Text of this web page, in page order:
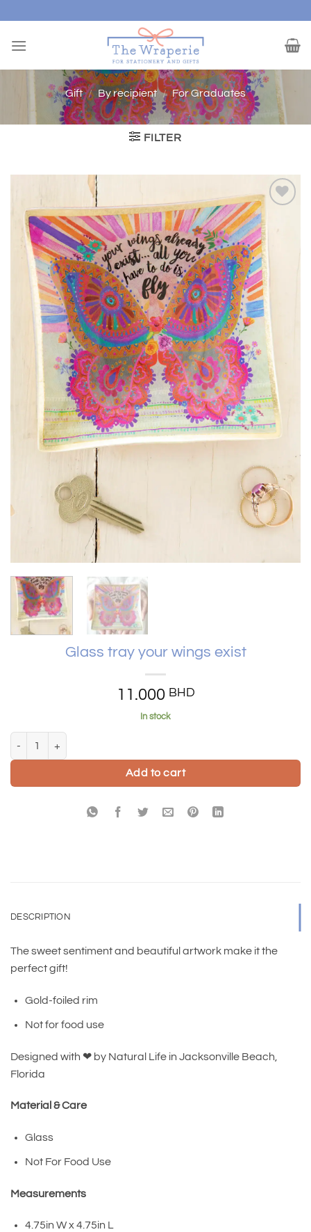
content
Gift / By recipient / For Graduates
FILTER
wishlist
Glass tray your wings exist
11.000 BHD
In stock
Add to cart
DESCRIPTION
The sweet sentiment and beautiful artwork make it the
perfect gift!
Gold-foiled rim
Not for food use
Designed with ❤︎ by Natural Life in Jacksonville Beach,
Florida
Material & Care
Glass
Not For Food Use
Measurements
4.75in W x 4.75in L